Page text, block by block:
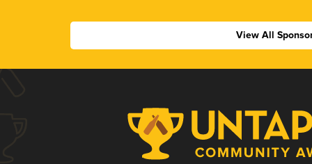
View All